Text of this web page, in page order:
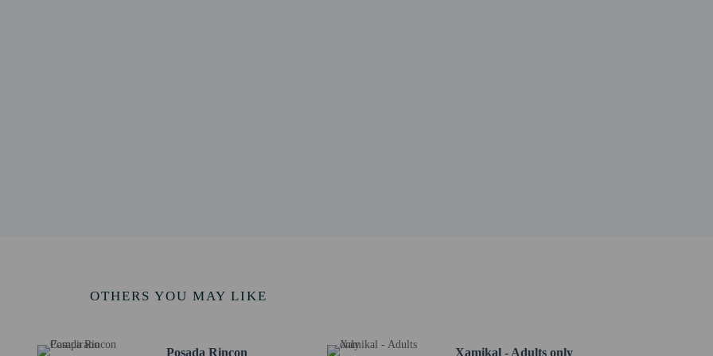
methods are available for all transactions.
OTHERS YOU MAY LIKE
Posada Rincon
Xamikal - Adults only